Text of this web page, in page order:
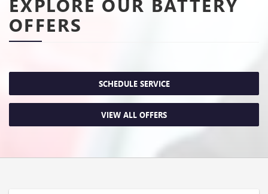
EXPLORE OUR BATTERY
OFFERS
SCHEDULE SERVICE
VIEW ALL OFFERS